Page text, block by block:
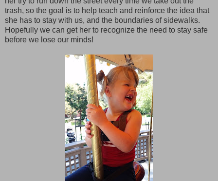
trash, so the goal is to help teach and reinforce the idea that
she has to stay with us, and the boundaries of sidewalks.
Hopefully we can get her to recognize the need to stay safe
before we lose our minds!